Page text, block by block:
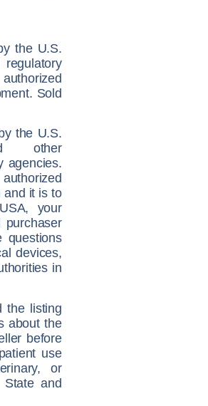
the U.S.
Sold
the U.S.
other
agencies.
and it is to
your
questions
devices,
in
the listing
about the
before
use
or
State and